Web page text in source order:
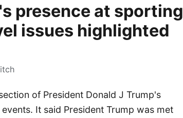
presence at sporting
issues highlighted
of President Donald J Trump's
It said President Trump was met